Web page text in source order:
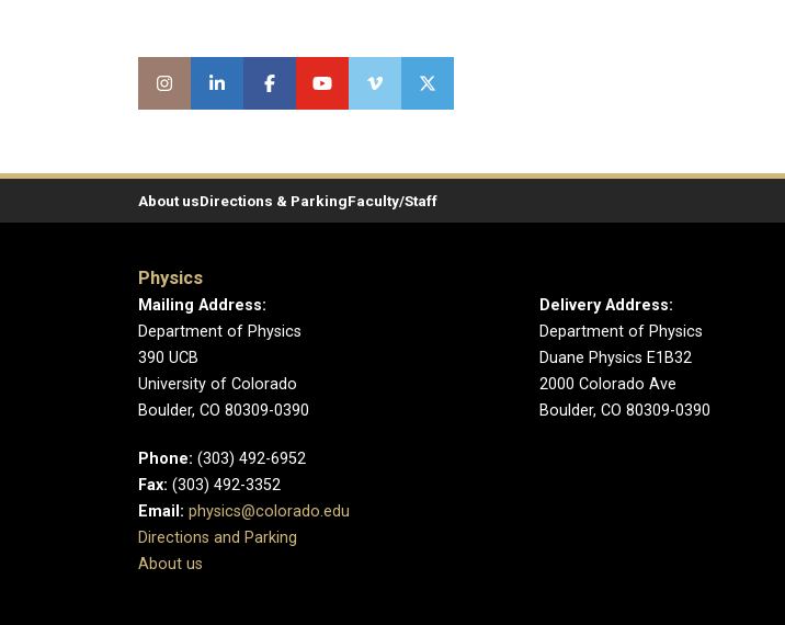
About usDirections & ParkingFaculty/Staff
Physics
Mailing Address:
Department of Physics
390 UCB
University of Colorado
Boulder, CO 80309-0390
Delivery Address:
Department of Physics
Duane Physics E1B32
2000 Colorado Ave
Boulder, CO 80309-0390
Phone: (303) 492-6952
Fax: (303) 492-3352
Email: physics@colorado.edu
Directions and Parking
About us